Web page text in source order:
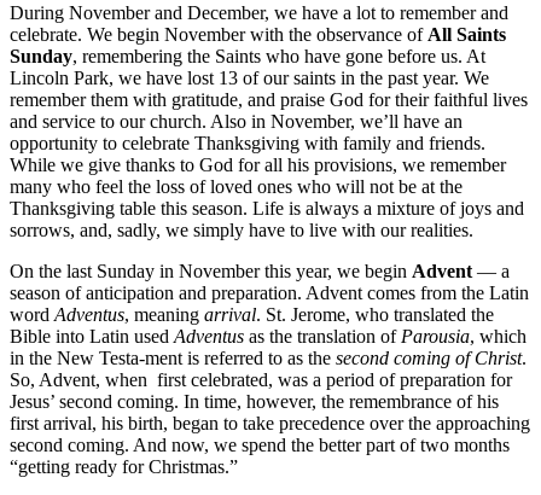
During November and December, we have a lot to remember and
celebrate. We begin November with the observance of All Saints
Sunday, remembering the Saints who have gone before us. At
Lincoln Park, we have lost 13 of our saints in the past year. We
remember them with gratitude, and praise God for their faithful lives
and service to our church. Also in November, we’ll have an
opportunity to celebrate Thanksgiving with family and friends.
While we give thanks to God for all his provisions, we remember
many who feel the loss of loved ones who will not be at the
Thanksgiving table this season. Life is always a mixture of joys and
sorrows, and, sadly, we simply have to live with our realities.
On the last Sunday in November this year, we begin Advent — a
season of anticipation and preparation. Advent comes from the Latin
word Adventus, meaning arrival. St. Jerome, who translated the
Bible into Latin used Adventus as the translation of Parousia, which
in the New Testa-ment is referred to as the second coming of Christ.
So, Advent, when first celebrated, was a period of preparation for
Jesus’ second coming. In time, however, the remembrance of his
first arrival, his birth, began to take precedence over the approaching
second coming. And now, we spend the better part of two months
“getting ready for Christmas.”